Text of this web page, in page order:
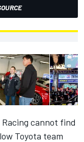
Racing cannot find
Toyota team